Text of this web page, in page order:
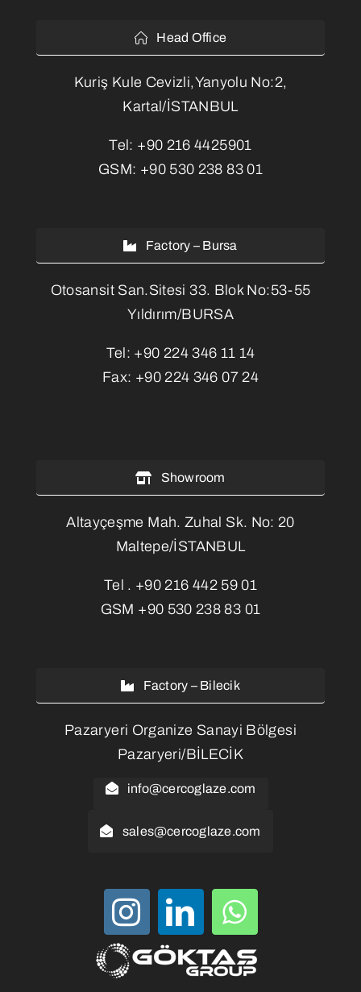
Head Office
Kuriş Kule Cevizli,Yanyolu No:2,
Kartal/İSTANBUL
Tel: +90 216 4425901
GSM: +90 530 238 83 01
Factory – Bursa
Otosansit San.Sitesi 33. Blok No:53-55
Yıldırım/BURSA
Tel: +90 224 346 11 14
Fax: +90 224 346 07 24
Showroom
Altayçeşme Mah. Zuhal Sk. No: 20
Maltepe/İSTANBUL
Tel . +90 216 442 59 01
GSM +90 530 238 83 01
Factory – Bilecik
Pazaryeri Organize Sanayi Bölgesi
Pazaryeri/BİLECİK
info@cercoglaze.com
sales@cercoglaze.com